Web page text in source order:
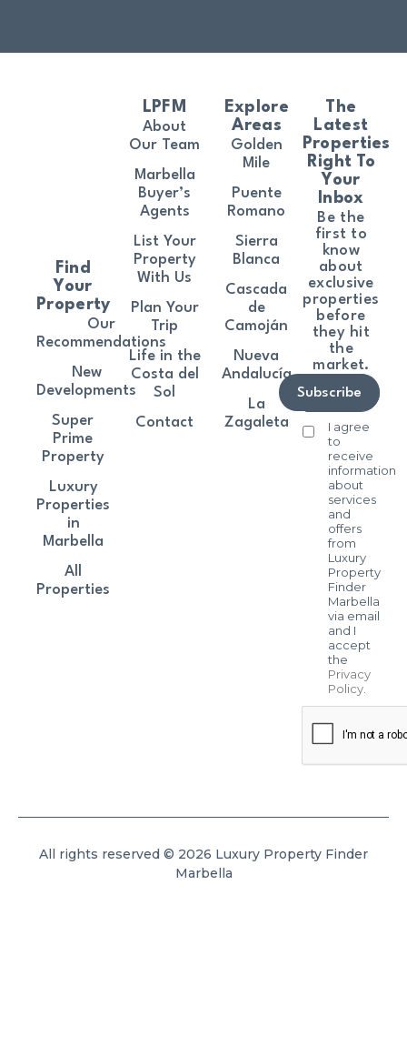
The
Latest
Properties
Right To
Your
Inbox
Be the
first to
know
about
exclusive
properties
before
they hit
the
market.
I agree
to
receive
information
about
services
and
offers
from
Luxury
Property
Finder
Marbella
via email
and I
accept
the
Privacy
Policy.
Subscribe
Find
Your
Property
Our
Recommendations
New
Developments
Super
Prime
Property
Luxury
Properties
in
Marbella
All
Properties
LPFM
About
Our Team
Marbella
Buyer’s
Agents
List Your
Property
With Us
Plan Your
Trip
Life in the
Costa del
Sol
Contact
Explore
Areas
Golden
Mile
Puente
Romano
Sierra
Blanca
Cascada
de
Camoján
Nueva
Andalucía
La
Zagaleta
All rights reserved © 2026 Luxury Property Finder
Marbella